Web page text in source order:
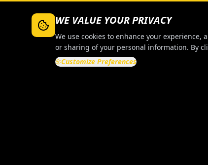
WE VALUE YOUR PRIVACY
We use cookies to enhance your
or sharing of your personal information. By
Customize Preferences